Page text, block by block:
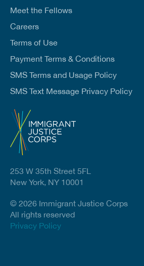
Meet the Fellows
Careers
Terms of Use
Payment Terms & Conditions
SMS Terms and Usage Policy
SMS Text Message Privacy Policy
253 W 35th Street 5FL
New York, NY 10001
© 2026 Immigrant Justice Corps
All rights reserved
Privacy Policy